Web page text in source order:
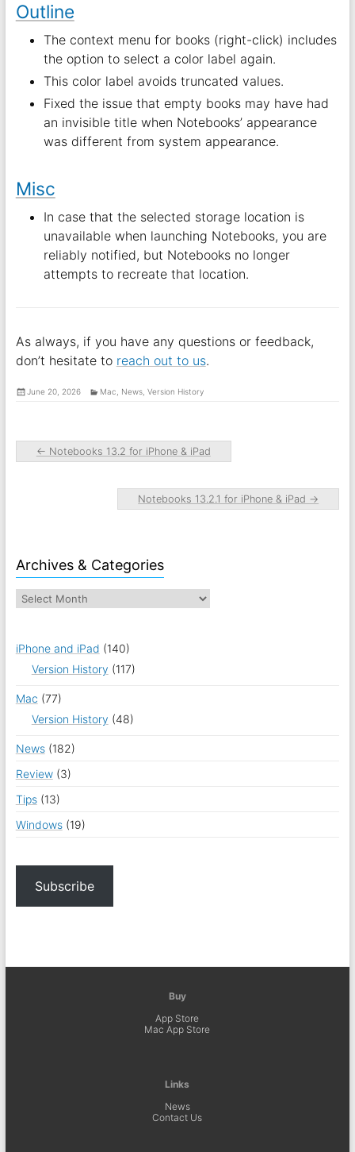
Outline
The context menu for books (right-click) includes
the option to select a color label again.
This color label avoids truncated values.
Fixed the issue that empty books may have had
an invisible title when Notebooks’ appearance
was different from system appearance.
Misc
In case that the selected storage location is
unavailable when launching Notebooks, you are
reliably notified, but Notebooks no longer
attempts to recreate that location.
As always, if you have any questions or feedback,
don’t hesitate to reach out to us.
June 20, 2026 Mac News, Version History
← Notebooks 13.2 for iPhone & iPad
Notebooks 13.2.1 for iPhone & iPad →
Archives & Categories
iPhone and iPad (140)
Version History (117)
Mac (77)
Version History (48)
News(182)
Review(3)
Tips(13)
Windows(19)
Subscribe
Buy
App Store
Mac App Store
Links
News
Contact Us